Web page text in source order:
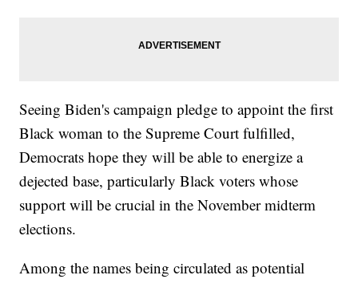
Seeing Biden's campaign pledge to appoint the first
Black woman to the Supreme Court fulfilled,
Democrats hope they will be able to energize a
dejected base, particularly Black voters whose
support will be crucial in the November midterm
elections.
Among the names being circulated as potential